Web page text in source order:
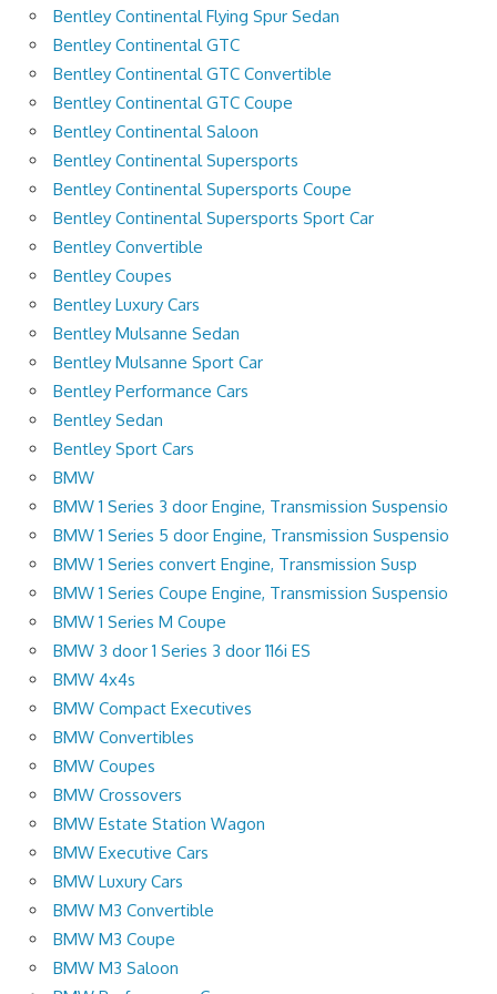
Bentley Continental Flying Spur Sedan
Bentley Continental GTC
Bentley Continental GTC Convertible
Bentley Continental GTC Coupe
Bentley Continental Saloon
Bentley Continental Supersports
Bentley Continental Supersports Coupe
Bentley Continental Supersports Sport Car
Bentley Convertible
Bentley Coupes
Bentley Luxury Cars
Bentley Mulsanne Sedan
Bentley Mulsanne Sport Car
Bentley Performance Cars
Bentley Sedan
Bentley Sport Cars
BMW
BMW 1 Series 3 door Engine, Transmission Suspensio
BMW 1 Series 5 door Engine, Transmission Suspensio
BMW 1 Series convert Engine, Transmission Susp
BMW 1 Series Coupe Engine, Transmission Suspensio
BMW 1 Series M Coupe
BMW 3 door 1 Series 3 door 116i ES
BMW 4x4s
BMW Compact Executives
BMW Convertibles
BMW Coupes
BMW Crossovers
BMW Estate Station Wagon
BMW Executive Cars
BMW Luxury Cars
BMW M3 Convertible
BMW M3 Coupe
BMW M3 Saloon